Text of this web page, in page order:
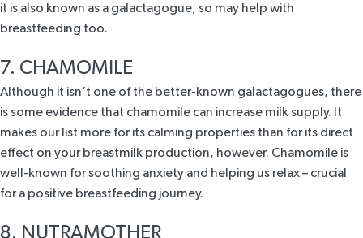
it is also known as a galactagogue, so may help with
breastfeeding too.
7. CHAMOMILE
Although it isn’t one of the better-known galactagogues, there
is some evidence that chamomile can increase milk supply. It
makes our list more for its calming properties than for its direct
effect on your breastmilk production, however. Chamomile is
well-known for soothing anxiety and helping us relax – crucial
for a positive breastfeeding journey.
8. NUTRAMOTHER